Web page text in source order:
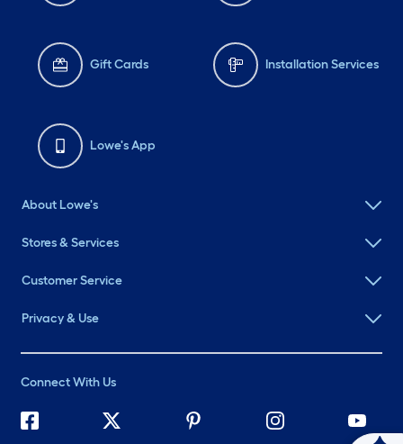
Gift Cards Installation Services
Lowe's App
About Lowe's
Stores & Services
Customer Service
Privacy & Use
Connect With Us